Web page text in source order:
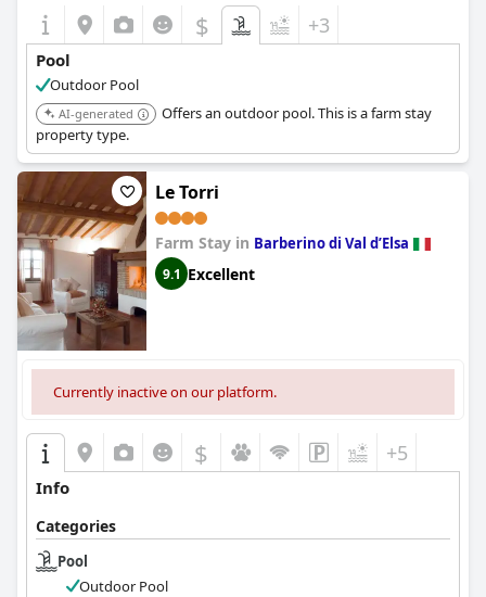
$ +3
Pool
Outdoor Pool
AI-generated
Offers an outdoor pool. This is a farm stay
property type.
Le Torri
Farm Stay in Barberino di Val dʼElsa
9.1 Excellent
Currently inactive on our platform.
$ +5
Info
Categories
Pool
Outdoor Pool